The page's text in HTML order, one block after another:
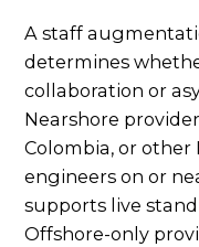
A staff
determines
collaboration or
Nearshore
Colombia, or
engineers on or
supports live
Offshore-only